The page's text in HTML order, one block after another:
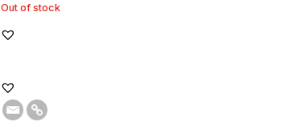
Out of stock